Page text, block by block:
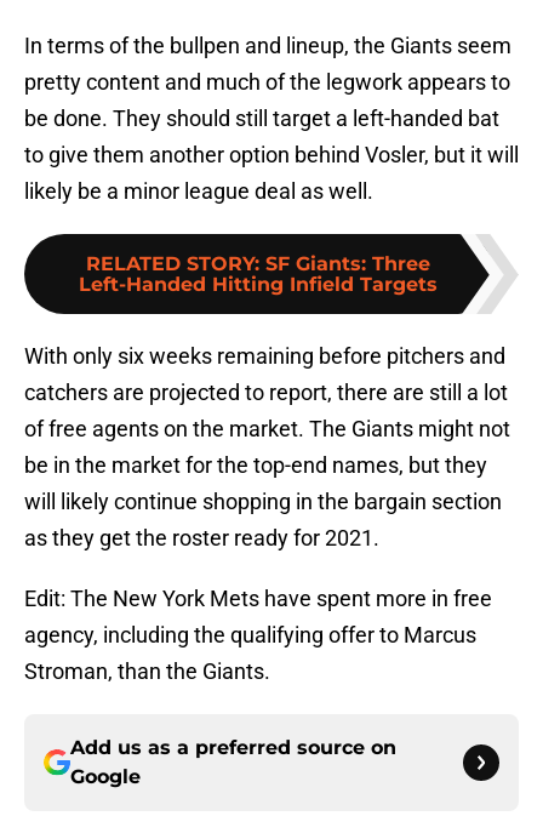
In terms of the bullpen and lineup, the Giants seem
pretty content and much of the legwork appears to
be done. They should still target a left-handed bat
to give them another option behind Vosler, but it will
likely be a minor league deal as well.
RELATED STORY: SF Giants: Three
Left-Handed Hitting Infield Targets
With only six weeks remaining before pitchers and
catchers are projected to report, there are still a lot
of free agents on the market. The Giants might not
be in the market for the top-end names, but they
will likely continue shopping in the bargain section
as they get the roster ready for 2021.
Edit: The New York Mets have spent more in free
agency, including the qualifying offer to Marcus
Stroman, than the Giants.
Add us as a preferred source on
Google